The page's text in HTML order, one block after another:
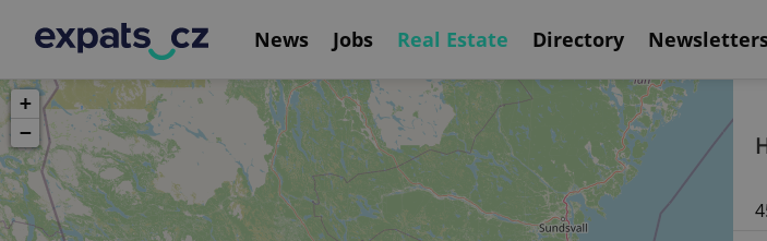
News Jobs Real Estate Directory
+
−